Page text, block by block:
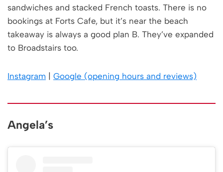
sandwiches and stacked French toasts. There is no
bookings at Forts Cafe, but it’s near the beach
takeaway is always a good plan B. They’ve expanded
to Broadstairs too.
Instagram Google (opening hours and reviews)
Angela’s